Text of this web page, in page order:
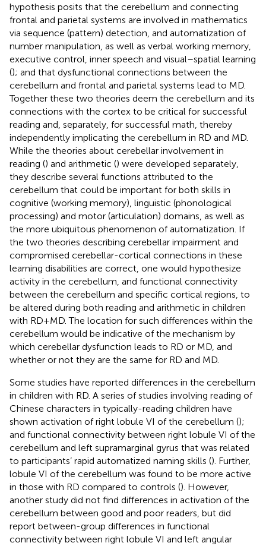
hypothesis posits that the cerebellum and connecting
frontal and parietal systems are involved in mathematics
via sequence (pattern) detection, and automatization of
number manipulation, as well as verbal working memory,
executive control, inner speech and visual–spatial learning
(); and that dysfunctional connections between the
cerebellum and frontal and parietal systems lead to MD.
Together these two theories deem the cerebellum and its
connections with the cortex to be critical for successful
reading and, separately, for successful math, thereby
independently implicating the cerebellum in RD and MD.
While the theories about cerebellar involvement in
reading () and arithmetic () were developed separately,
they describe several functions attributed to the
cerebellum that could be important for both skills in
cognitive (working memory), linguistic (phonological
processing) and motor (articulation) domains, as well as
the more ubiquitous phenomenon of automatization. If
the two theories describing cerebellar impairment and
compromised cerebellar-cortical connections in these
learning disabilities are correct, one would hypothesize
activity in the cerebellum, and functional connectivity
between the cerebellum and specific cortical regions, to
be altered during both reading and arithmetic in children
with RD + MD. The location for such differences within the
cerebellum would be indicative of the mechanism by
which cerebellar dysfunction leads to RD or MD, and
whether or not they are the same for RD and MD.
Some studies have reported differences in the cerebellum
in children with RD. A series of studies involving reading of
Chinese characters in typically-reading children have
shown activation of right lobule VI of the cerebellum ();
and functional connectivity between right lobule VI of the
cerebellum and left supramarginal gyrus that was related
to participants’ rapid automatized naming skills (). Further,
lobule VI of the cerebellum was found to be more active
in those with RD compared to controls (). However,
another study did not find differences in activation of the
cerebellum between good and poor readers, but did
report between-group differences in functional
connectivity between right lobule VI and left angular